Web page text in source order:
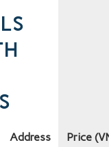
Address Price